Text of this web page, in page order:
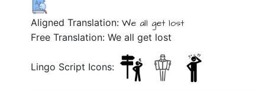
Aligned Translation:We all get lost
Free Translation: We all get lost
Lingo Script Icons: